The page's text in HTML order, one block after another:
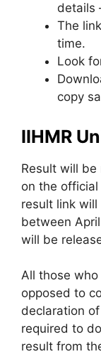
details
The
time.
Look
copy
IIHMR
Result will
on the
result link
between
will be
All those
opposed to
declaration
required to
result from